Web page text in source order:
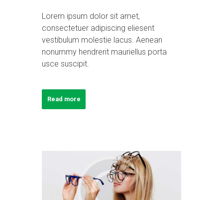
Lorem ipsum dolor sit amet,
consectetuer adipiscing eliesent
vestibulum molestie lacus. Aenean
nonummy hendrerit mauriellus porta
usce suscipit.
Read more